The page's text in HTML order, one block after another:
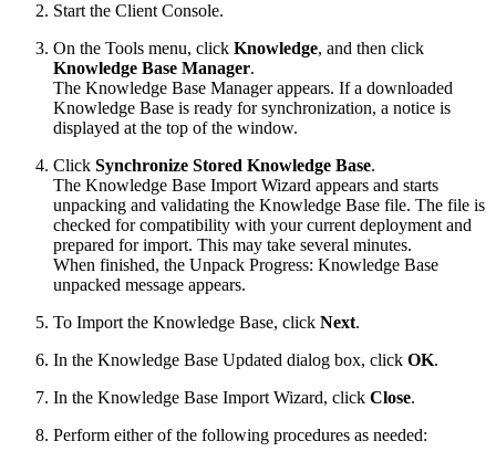
Start the Client Console.
On the Tools menu, click Knowledge, and then click
Knowledge Base Manager.
The Knowledge Base Manager appears. If a downloaded
Knowledge Base is ready for synchronization, a notice is
displayed at the top of the window.
Click Synchronize Stored Knowledge Base.
The Knowledge Base Import Wizard appears and starts
unpacking and validating the Knowledge Base file. The file is
checked for compatibility with your current deployment and
prepared for import. This may take several minutes.
When finished, the Unpack Progress: Knowledge Base
unpacked message appears.
To Import the Knowledge Base, click Next.
In the Knowledge Base Updated dialog box, click OK.
In the Knowledge Base Import Wizard, click Close.
Perform either of the following procedures as needed: